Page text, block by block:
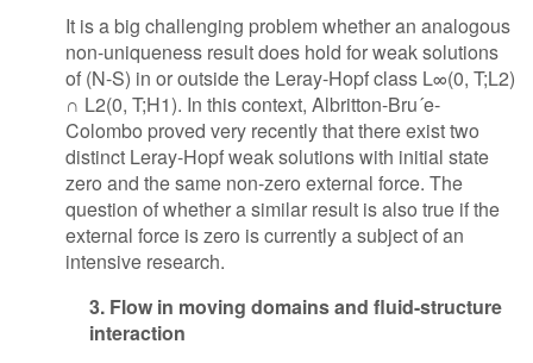
It is a big challenging problem whether an analogous
non-uniqueness result does hold for weak solutions
of (N-S) in or outside the Leray-Hopf class L∞(0, T;L2)
∩ L2(0, T;H1). In this context, Albritton-Bru´e-
Colombo proved very recently that there exist two
distinct Leray-Hopf weak solutions with initial state
zero and the same non-zero external force. The
question of whether a similar result is also true if the
external force is zero is currently a subject of an
intensive research.
3. Flow in moving domains and fluid-structure
interaction